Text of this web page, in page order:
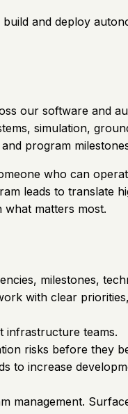
and deploy
our software and
simulation,
program
who can
leads to translate
what matters most.
milestones,
with clear
infrastructure teams.
risks before they
to increase
management.